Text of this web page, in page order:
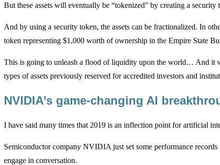
But these assets will eventually be “tokenized” by creating a
And by using a security token, the assets can be fractionalized. In
token representing $1,000 worth of ownership in the Empire State
This is going to unleash a flood of liquidity upon the world… And it
types of assets previously reserved for accredited investors and
NVIDIA’s game-changing AI
I have said many times that 2019 is an inflection point for artificial
Semiconductor company NVIDIA just set some performance
engage in conversation.